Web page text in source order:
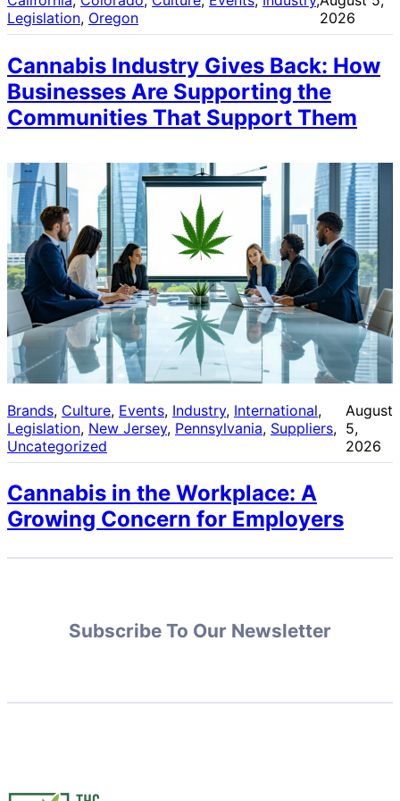
Legislation, Oregon
2026
Cannabis Industry Gives Back: How
Businesses Are Supporting the
Communities That Support Them
Brands, Culture, Events, Industry, International
Legislation, New Jersey, Pennsylvania, Suppliers
Uncategorized
August
5,
2026
Cannabis in the Workplace: A
Growing Concern for Employers
Subscribe To Our Newsletter